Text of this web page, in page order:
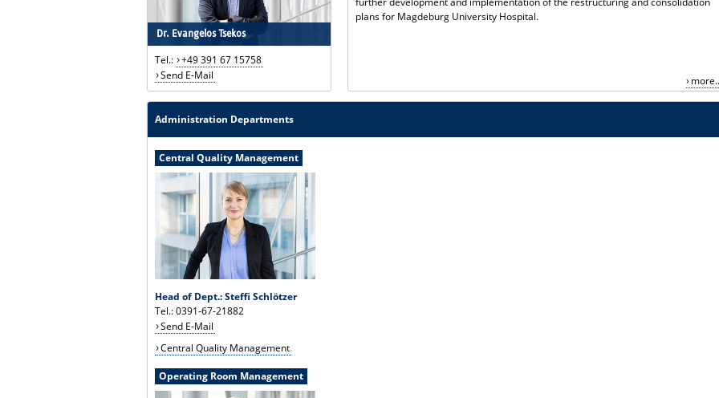
Dr. Evangelos Tsekos
Tel.: +49 391 67 15758
Send E-Mail
plans for Magdeburg University Hospital.
Administration Departments
Central Quality Management
Head of Dept.: Steffi Schlötzer
Tel.: 0391-67-21882
Send E-Mail
Central Quality Management
Operating Room Management